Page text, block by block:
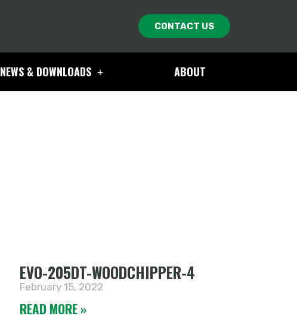
CONTACT US
NEWS & DOWNLOADS ABOUT
EVO-205DT-WOODCHIPPER-4
February 15, 2022
READ MORE »